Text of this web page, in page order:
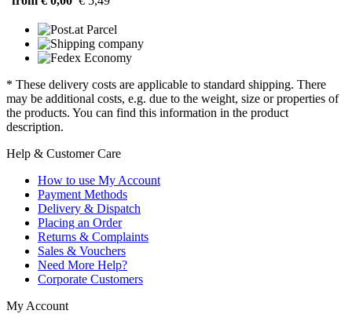
* These delivery costs are applicable to standard shipping. There
may be additional costs, e.g. due to the weight, size or properties of
the products. You can find this information in the product
description.
Help & Customer Care
How to use My Account
Payment Methods
Delivery & Dispatch
Placing an Order
Returns & Complaints
Sales & Vouchers
Need More Help?
Corporate Customers
My Account